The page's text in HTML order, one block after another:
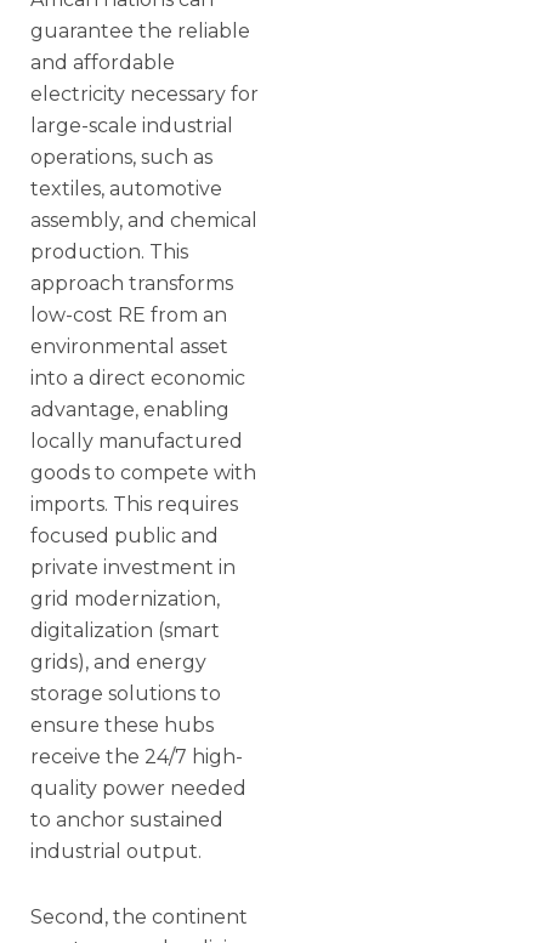
guarantee the reliable
and affordable
electricity necessary for
large-scale industrial
operations, such as
textiles, automotive
assembly, and chemical
production. This
approach transforms
low-cost RE from an
environmental asset
into a direct economic
advantage, enabling
locally manufactured
goods to compete with
imports. This requires
focused public and
private investment in
grid modernization,
digitalization (smart
grids), and energy
storage solutions to
ensure these hubs
receive the 24/7 high-
quality power needed
to anchor sustained
industrial output.
Second, the continent